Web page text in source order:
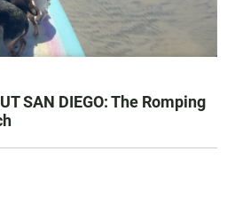
SAN DIEGO: The Romping